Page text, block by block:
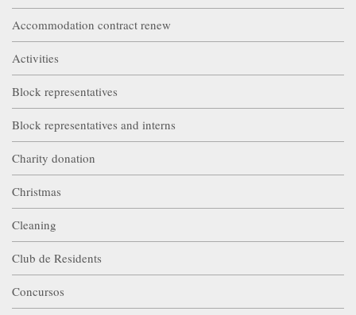
Accommodation contract renew
Activities
Block representatives
Block representatives and interns
Charity donation
Christmas
Cleaning
Club de Residents
Concursos